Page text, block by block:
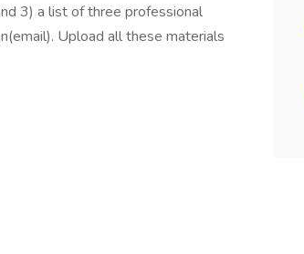
3) a list of three professional
Upload all these materials